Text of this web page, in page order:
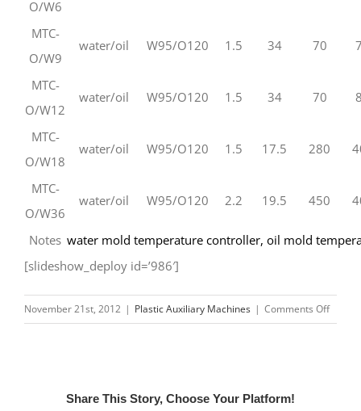
O/W6
MTC-
O/W9
water/oil W95/O120 1.5 34 70
MTC-
O/W12
water/oil W95/O120 1.5 34 70
MTC-
O/W18
water/oil W95/O120 1.5 17.5 280
MTC-
O/W36
water/oil W95/O120 2.2 19.5 450
Notes water mold temperature controller, oil mold
[slideshow_deploy id=’986′]
November 21st, 2012 | Plastic Auxiliary Machines | Comments Offon
Mold
Share This Story, Choose Your Platform!